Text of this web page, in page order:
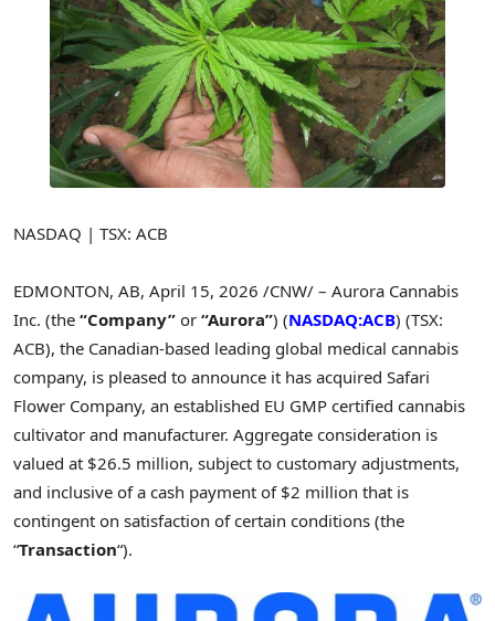
NASDAQ | TSX: ACB
EDMONTON, AB, April 15, 2026 /CNW/ – Aurora Cannabis
Inc. (the “Company” or “Aurora”) (NASDAQ:ACB) (TSX:
ACB), the Canadian-based leading global medical cannabis
company, is pleased to announce it has acquired Safari
Flower Company, an established EU GMP certified cannabis
cultivator and manufacturer. Aggregate consideration is
valued at $26.5 million, subject to customary adjustments,
and inclusive of a cash payment of $2 million that is
contingent on satisfaction of certain conditions (the
“Transaction“).